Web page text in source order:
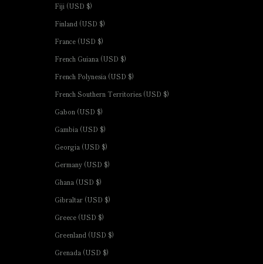
Fiji (USD $)
Finland (USD $)
France (USD $)
French Guiana (USD $)
French Polynesia (USD $)
French Southern Territories (USD $)
Gabon (USD $)
Gambia (USD $)
Georgia (USD $)
Germany (USD $)
Ghana (USD $)
Gibraltar (USD $)
Greece (USD $)
Greenland (USD $)
Grenada (USD $)